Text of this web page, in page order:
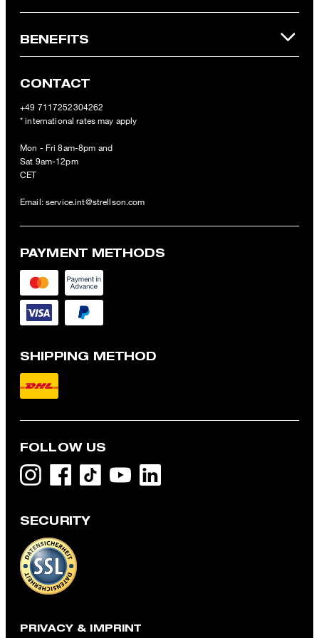
Robas Knit Polo Shirt with Silk Blend in Black
€ 150.00
€ 115.00
CHOOSE SIZE
BENEFITS
CONTACT
+49 7117252304262
* international rates may apply
Mon - Fri 8am-8pm and
Sat 9am-12pm
CET
Email: service.int@strellson.com
PAYMENT METHODS
SHIPPING METHOD
FOLLOW US
SECURITY
PRIVACY & IMPRINT